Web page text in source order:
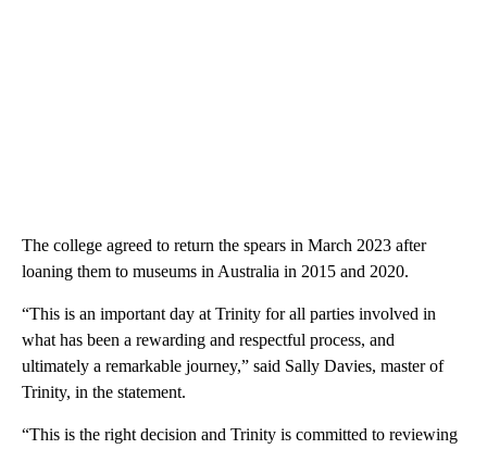
The college agreed to return the spears in March 2023 after
loaning them to museums in Australia in 2015 and 2020.
“This is an important day at Trinity for all parties involved in
what has been a rewarding and respectful process, and
ultimately a remarkable journey,” said Sally Davies, master of
Trinity, in the statement.
“This is the right decision and Trinity is committed to reviewing